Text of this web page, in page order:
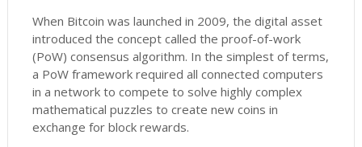
When Bitcoin was launched in 2009, the digital asset
introduced the concept called the proof-of-work
(PoW) consensus algorithm. In the simplest of terms,
a PoW framework required all connected computers
in a network to compete to solve highly complex
mathematical puzzles to create new coins in
exchange for block rewards.